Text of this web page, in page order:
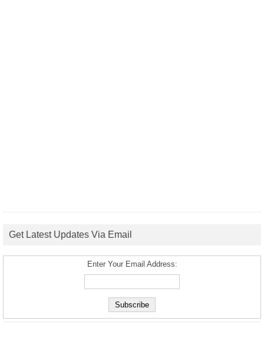
Get Latest Updates Via Email
Enter Your Email Address: